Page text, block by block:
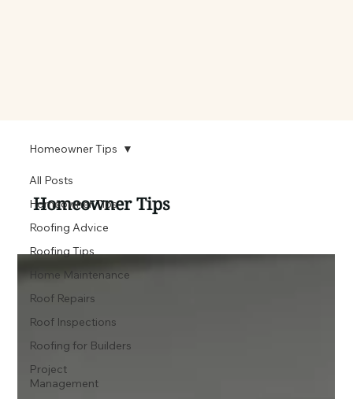
All Posts
Homeowner Tips
Roofing Advice
Roofing Tips
Home Maintenance
Roof Repairs
Roof Inspections
Roofing for Builders
Project
Management
Homeowner Tips
Homeowner Tips